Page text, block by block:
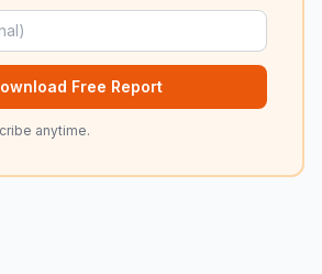
Free Report
anytime.